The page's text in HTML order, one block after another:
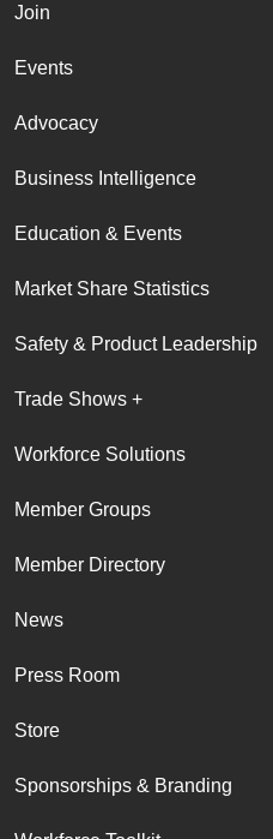
Join
Events
Advocacy
Business Intelligence
Education & Events
Market Share Statistics
Safety & Product Leadership
Trade Shows +
Workforce Solutions
Member Groups
Member Directory
News
Press Room
Store
Sponsorships & Branding